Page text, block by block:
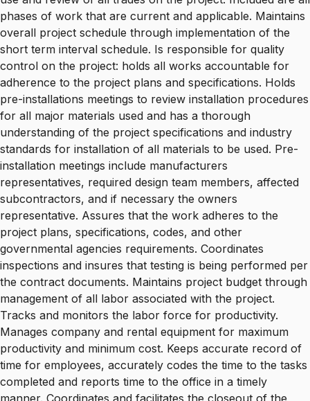
phases of work that are current and applicable. Maintains
overall project schedule through implementation of the
short term interval schedule. Is responsible for quality
control on the project: holds all works accountable for
adherence to the project plans and specifications. Holds
pre-installations meetings to review installation procedures
for all major materials used and has a thorough
understanding of the project specifications and industry
standards for installation of all materials to be used. Pre-
installation meetings include manufacturers
representatives, required design team members, affected
subcontractors, and if necessary the owners
representative. Assures that the work adheres to the
project plans, specifications, codes, and other
governmental agencies requirements. Coordinates
inspections and insures that testing is being performed per
the contract documents. Maintains project budget through
management of all labor associated with the project.
Tracks and monitors the labor force for productivity.
Manages company and rental equipment for maximum
productivity and minimum cost. Keeps accurate record of
time for employees, accurately codes the time to the tasks
completed and reports time to the office in a timely
manner. Coordinates and facilitates the closeout of the